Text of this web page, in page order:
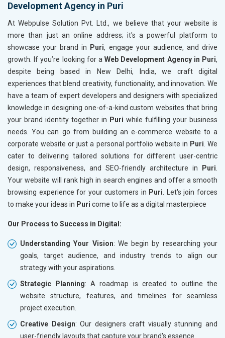
Development Agency in Puri
At Webpulse Solution Pvt. Ltd., we believe that your website is
more than just an online address; it's a powerful platform to
showcase your brand in
Puri, engage your audience, and drive
growth. If you’re looking for aWeb Development Agency in Puri,
despite being based in New Delhi, India, we craft digital
experiences that blend creativity, functionality, and innovation. We
have a team of expert developers and designers with specialized
knowledge in designing one-of-a-kind custom websites that bring
your brand identity together in Puri while fulfilling your business
needs. You can go from building an e-commerce website to a
corporate website or just a personal portfolio website in Puri . We
cater to delivering tailored solutions for different user-centric
design, responsiveness, and SEO-friendly architecture in
Puri
Your website will rank high in search engines and offer a smooth
browsing experience for your customers in Puri . Let's join forces
to make your ideas in Puri come to life as a digital masterpiece
Our Process to Success in Digital:
Understanding Your Vision: We begin by researching your
goals, target audience, and industry trends to align our
strategy with your aspirations.
Strategic Planning: A roadmap is created to outline the
website structure, features, and timelines for seamless
project execution.
Creative Design: Our designers craft visually stunning and
user-friendly layouts that capture your brand's essence.